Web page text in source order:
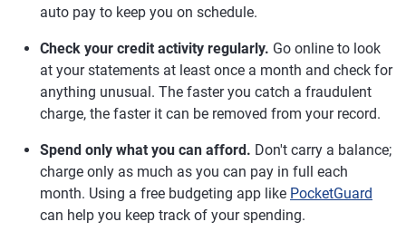
auto pay to keep you on schedule.
Check your credit activity regularly. Go online to look
at your statements at least once a month and check for
anything unusual. The faster you catch a fraudulent
charge, the faster it can be removed from your record.
Spend only what you can afford. Don't carry a balance;
charge only as much as you can pay in full each
month. Using a free budgeting app like PocketGuard
can help you keep track of your spending.